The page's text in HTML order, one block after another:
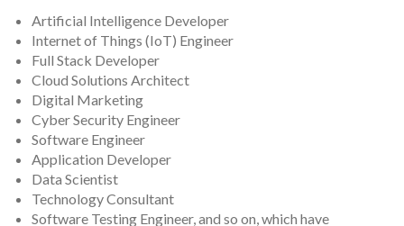
Artificial Intelligence Developer
Internet of Things (IoT) Engineer
Full Stack Developer
Cloud Solutions Architect
Digital Marketing
Cyber Security Engineer
Software Engineer
Application Developer
Data Scientist
Technology Consultant
Software Testing Engineer, and so on, which have